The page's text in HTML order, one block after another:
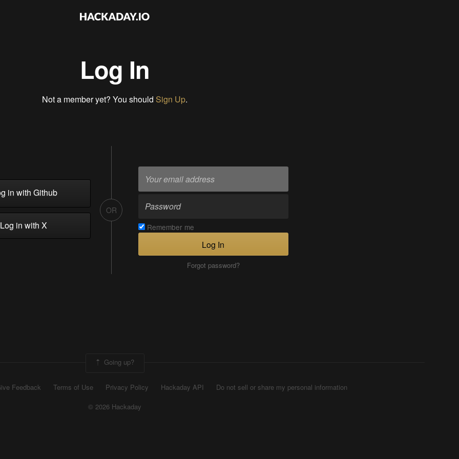
Log In
Not a member yet? You should Sign Up.
in with Github
in with X
OR
Remember me
Log In
Forgot password?
Going up?
Feedback Terms of Use Privacy Policy Hackaday API
Do not sell or share my personal information
© 2026 Hackaday